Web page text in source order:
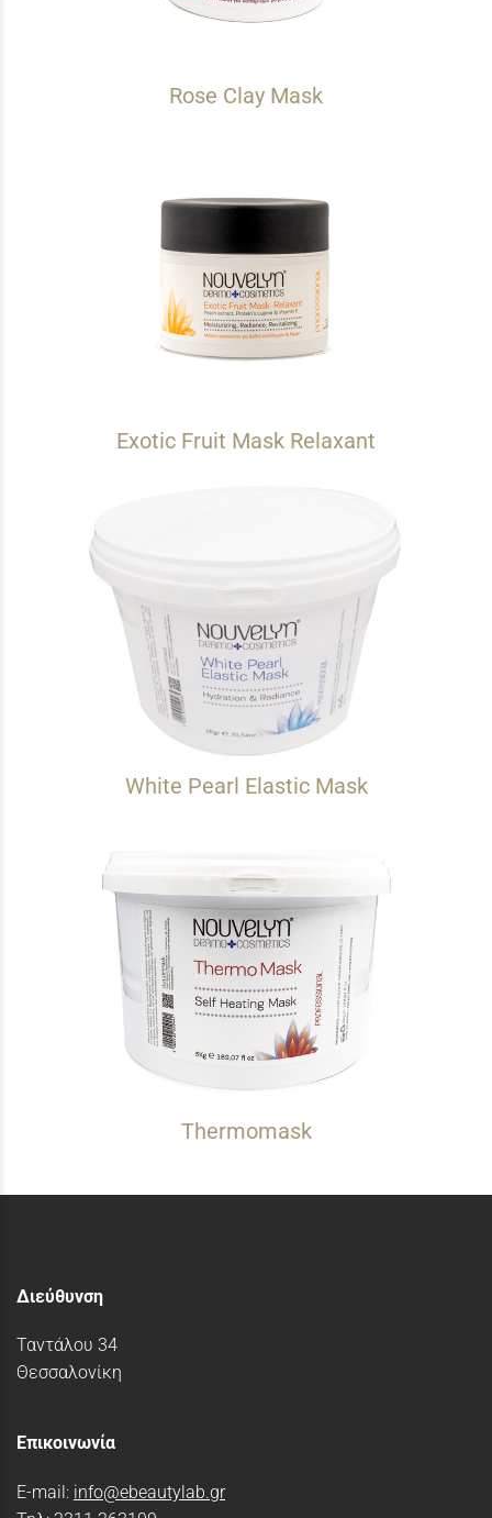
Rose Clay Mask
Exotic Fruit Mask Relaxant
White Pearl Elastic Mask
Thermomask
Διεύθυνση
Ταντάλου 34
Θεσσαλονίκη
Επικοινωνία
E-mail: info@ebeautylab.gr